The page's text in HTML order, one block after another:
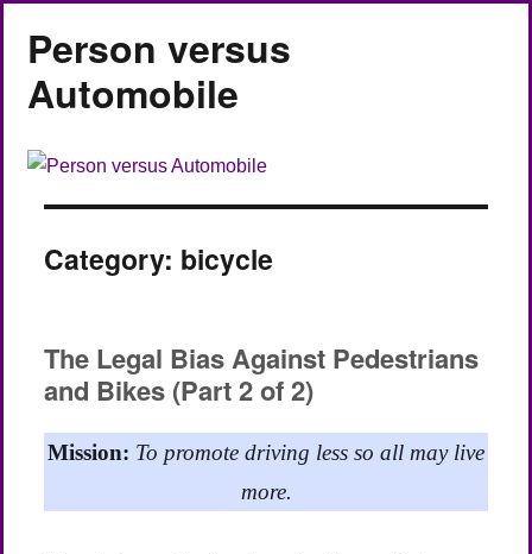
Person versus
Automobile
Category: bicycle
The Legal Bias Against Pedestrians
and Bikes (Part 2 of 2)
Mission: To promote driving less so all may live
more.